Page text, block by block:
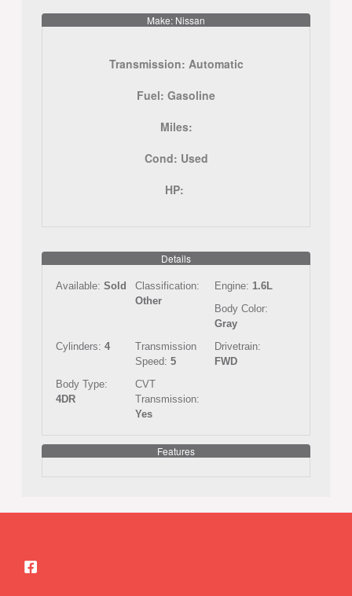
Make: Nissan
Transmission: Automatic
Fuel: Gasoline
Miles:
Cond: Used
HP:
Details
Available: Sold
Classification:
Other
Engine: 1.6L
Body Color:
Gray
Cylinders: 4
Transmission
Speed: 5
Drivetrain:
FWD
Body Type:
4DR
CVT
Transmission:
Yes
Features